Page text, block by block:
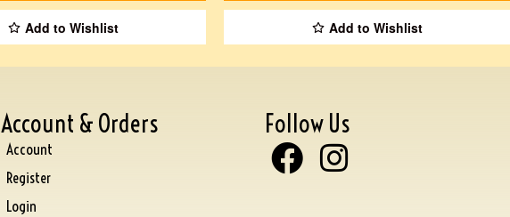
Add to Wishlist Add to Wishlist
Account & Orders
Account
Register
Login
Follow Us